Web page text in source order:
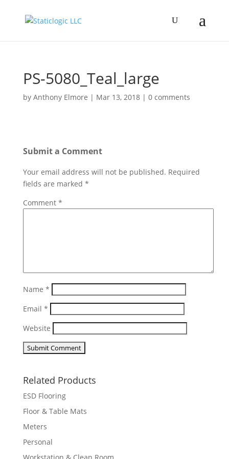
PS-5080_Teal_large
by Anthony Elmore | Mar 13, 2018| 0 comments
Submit a Comment
Your email address will not be published. Required
fields are marked *
Comment *
Name *
Email *
Website
Related Products
ESD Flooring
Floor & Table Mats
Meters
Personal